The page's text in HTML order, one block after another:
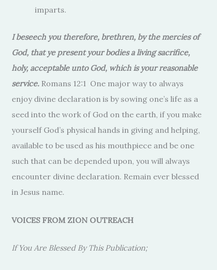
imparts.
I beseech you therefore, brethren, by the mercies of
God, that ye present your bodies a living sacrifice,
holy, acceptable unto God, which is your reasonable
service. Romans 12:1 One major way to always
enjoy divine declaration is by sowing one’s life as a
seed into the work of God on the earth, if you make
yourself God’s physical hands in giving and helping,
available to be used as his mouthpiece and be one
such that can be depended upon, you will always
encounter divine declaration. Remain ever blessed
in Jesus name.
VOICES FROM ZION OUTREACH
If You Are Blessed By This Publication;